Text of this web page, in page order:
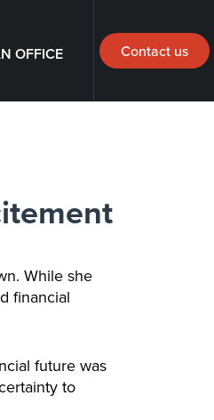
OFFICE Contact us
While she
financial
future was
to